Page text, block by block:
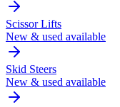
Scissor Lifts
New & used available
Skid Steers
New & used available